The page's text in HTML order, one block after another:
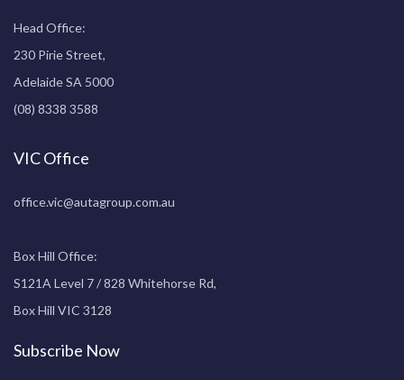
Head Office:
230 Pirie Street,
Adelaide SA 5000
(08) 8338 3588
VIC Office
office.vic@autagroup.com.au
Box Hill Office:
S121A Level 7 / 828 Whitehorse Rd,
Box Hill VIC 3128
Subscribe Now